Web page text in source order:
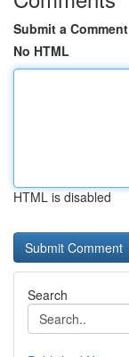
Submit a Comment
No HTML
HTML is disabled
Search